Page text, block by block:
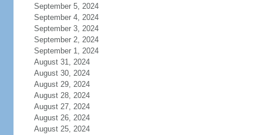
September 5, 2024
September 4, 2024
September 3, 2024
September 2, 2024
September 1, 2024
August 31, 2024
August 30, 2024
August 29, 2024
August 28, 2024
August 27, 2024
August 26, 2024
August 25, 2024